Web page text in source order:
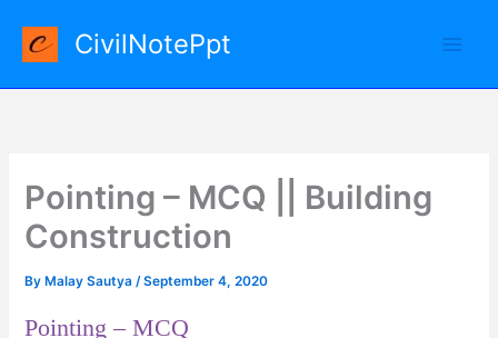
content
CivilNotePpt
Pointing – MCQ || Building
Construction
By Malay Sautya/September 4, 2020
Pointing – MCQ